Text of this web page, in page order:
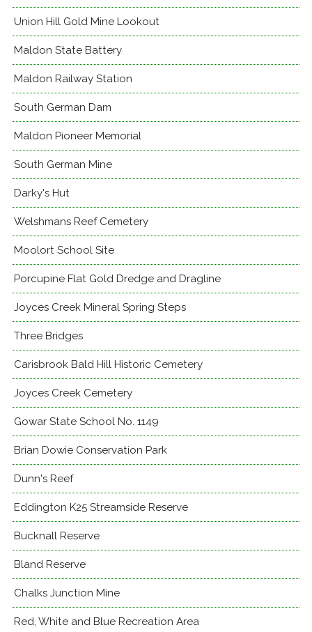
Union Hill Gold Mine Lookout
Maldon State Battery
Maldon Railway Station
South German Dam
Maldon Pioneer Memorial
South German Mine
Darky's Hut
Welshmans Reef Cemetery
Moolort School Site
Porcupine Flat Gold Dredge and Dragline
Joyces Creek Mineral Spring Steps
Three Bridges
Carisbrook Bald Hill Historic Cemetery
Joyces Creek Cemetery
Gowar State School No. 1149
Brian Dowie Conservation Park
Dunn's Reef
Eddington K25 Streamside Reserve
Bucknall Reserve
Bland Reserve
Chalks Junction Mine
Red, White and Blue Recreation Area